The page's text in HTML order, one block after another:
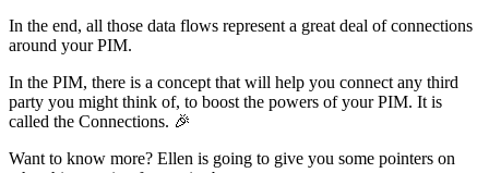
In the end, all those data flows represent a great deal of connections
around your PIM.
In the PIM, there is a concept that will help you connect any third
party you might think of, to boost the powers of your PIM. It is
called the Connections. 
Want to know more? Ellen is going to give you some pointers on